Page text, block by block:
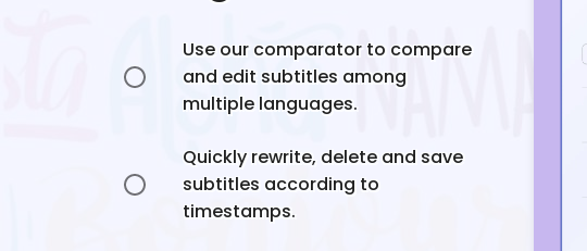
Use our comparator to compare
and edit subtitles among
multiple languages.
Quickly rewrite, delete and save
subtitles according to
timestamps.